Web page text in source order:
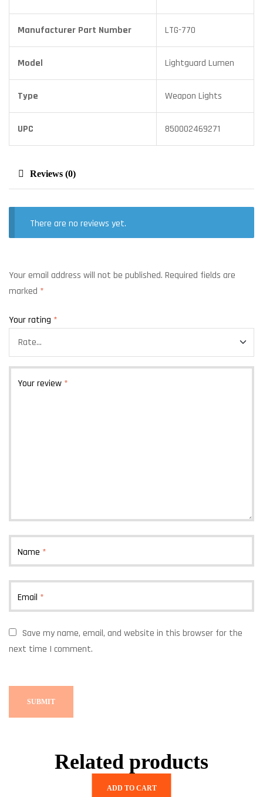
Manufacturer Part Number LTG-770
Model Lightguard Lumen
Type Weapon Lights
UPC 850002469271
Reviews (0)
There are no reviews yet.
Your email address will not be published. Required fields are
marked *
Your rating *
Your review *
Name *
Email *
Save my name, email, and website in this browser for the
next time I comment.
Related products
ADD TO CART